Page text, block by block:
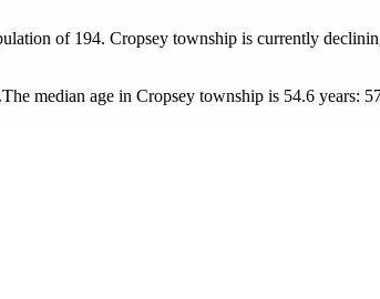
of 194. Cropsey township is currently
The median age in Cropsey township is 54.6 years: